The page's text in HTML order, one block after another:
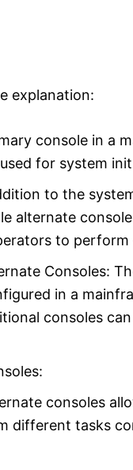
explanation:
console in a
for system
to the
alternate
to perform
Consoles:
in a
consoles
consoles
different tasks